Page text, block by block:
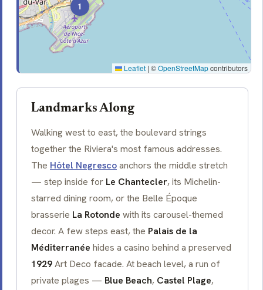
1
Leaflet | ©OpenStreetMapcontributors
Landmarks Along
Walking west to east, the boulevard strings
together the Riviera's most famous addresses.
The Hôtel Negrescoanchors the middle stretch
— step inside for Le Chantecler, its Michelin-
starred dining room, or the Belle Époque
brasserie La Rotonde with its carousel-themed
decor. A few steps east, the Palais de la
Méditerranée hides a casino behind a preserved
1929Art Deco facade. At beach level, a run of
private plages — Blue Beach, Castel Plage,